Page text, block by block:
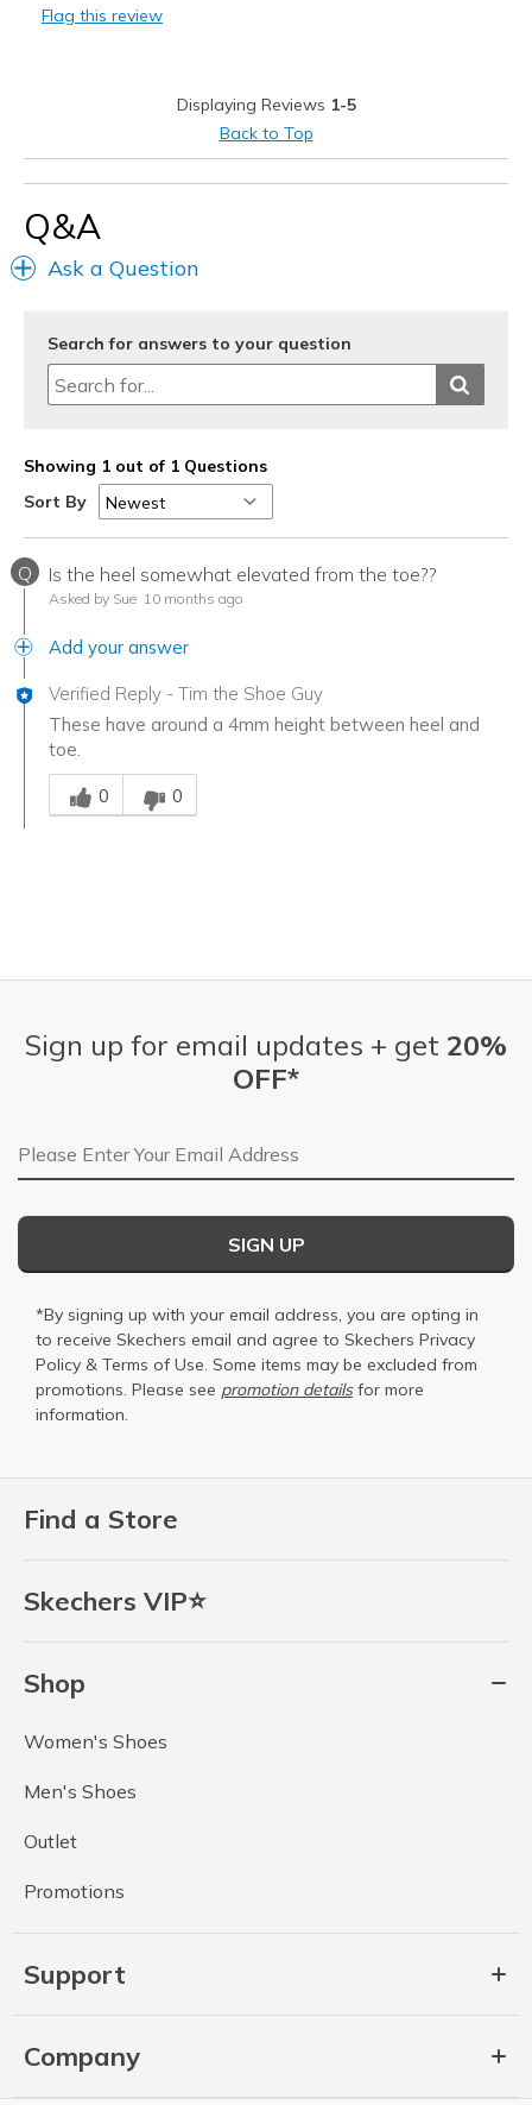
View On Shoes
Flag this review
Displaying Reviews 1-5
Back to Top
Q&A
Ask a Question
Search for answers to your question
Showing 1 out of 1 Questions
Sort By
Q Is the heel somewhat elevated from the toe??
Asked by Sue 10 months ago
Add your answer
Verified Reply - Tim the Shoe Guy
These have around a 4mm height between heel and
toe.
Was this answer helpful to you
0
0
Find a Store
Skechers VIP⭐
Shop
Women's Shoes
Men's Shoes
Outlet
Promotions
Support
Company
Sign up for email updates + get 20%
OFF*
Email Address
SIGN UP
*By signing up with your email address, you are opting in
to receive Skechers email and agree to Skechers Privacy
Policy & Terms of Use. Some items may be excluded from
promotions. Please see promotion detailsfor more
information.